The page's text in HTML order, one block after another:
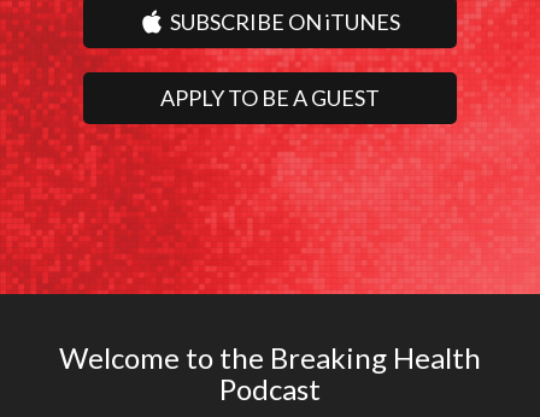
SUBSCRIBE ON iTUNES
APPLY TO BE A GUEST
Welcome to the Breaking Health
Podcast